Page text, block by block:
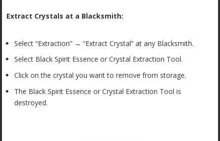
Extract Crystals at a Blacksmith:
Select “Extraction” → “Extract Crystal” at any Blacksmith.
Select Black Spirit Essence or Crystal Extraction Tool.
Click on the crystal you want to remove from storage.
The Black Spirit Essence or Crystal Extraction Tool is
destroyed.